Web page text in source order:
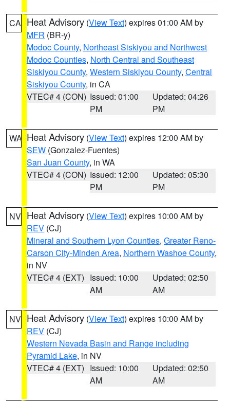
CA Heat Advisory (View Text) expires 01:00 AM by
MFR (BR-y)
Modoc County, Northeast Siskiyou and Northwest
Modoc Counties, North Central and Southeast
Siskiyou County, Western Siskiyou County, Central
Siskiyou County, in CA
VTEC# 4 (CON) Issued: 01:00
PM
Updated: 04:26
PM
WA Heat Advisory (View Text) expires 12:00 AM by
SEW (Gonzalez-Fuentes)
San Juan County, in WA
VTEC# 4 (CON) Issued: 12:00
PM
Updated: 05:30
PM
NV Heat Advisory (View Text) expires 10:00 AM by
REV (CJ)
Mineral and Southern Lyon Counties, Greater Reno-
Carson City-Minden Area, Northern Washoe County,
in NV
VTEC# 4 (EXT) Issued: 10:00
AM
Updated: 02:50
AM
NV Heat Advisory (View Text) expires 10:00 AM by
REV (CJ)
Western Nevada Basin and Range including
Pyramid Lake, in NV
VTEC# 4 (EXT) Issued: 10:00
AM
Updated: 02:50
AM